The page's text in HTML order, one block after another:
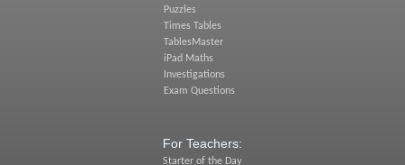
Puzzles
Times Tables
TablesMaster
iPad Maths
Investigations
Exam Questions
For Teachers:
Starter of the Day